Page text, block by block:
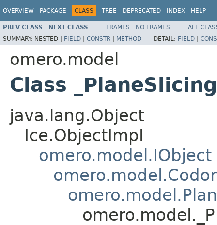
OVERVIEW PACKAGE CLASS TREE DEPRECATED INDEX HELP
PREV CLASS NEXT CLASS FRAMES NO FRAMES
ALL
SUMMARY: NESTED | FIELD | CONSTR | METHOD DETAIL: FIELD |
omero.model
Class
java.lang.Object
Ice.ObjectImpl
omero.model.IObject